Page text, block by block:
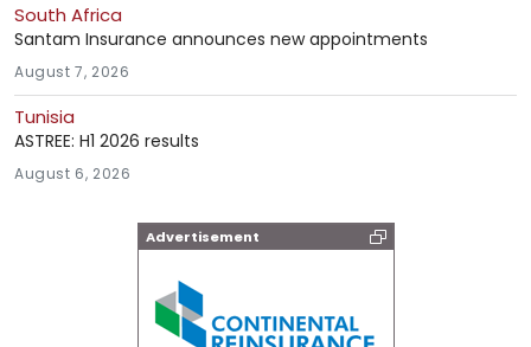
South Africa
Santam Insurance announces new appointments
August 7, 2026
Tunisia
ASTREE: H1 2026 results
August 6, 2026
Advertisement